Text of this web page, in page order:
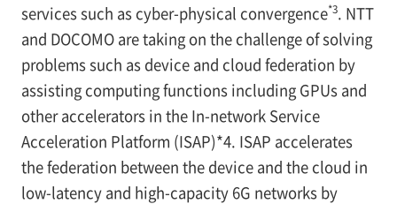
services such as cyber-physical convergence*3. NTT
and DOCOMO are taking on the challenge of solving
problems such as device and cloud federation by
assisting computing functions including GPUs and
other accelerators in the In-network Service
Acceleration Platform (ISAP)*4. ISAP accelerates
the federation between the device and the cloud in
low-latency and high-capacity 6G networks by